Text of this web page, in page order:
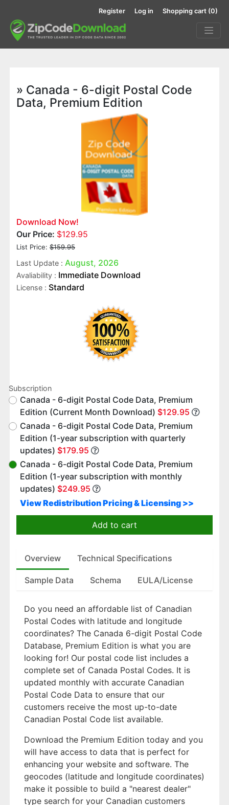
Register Log in Shopping cart (0)
» Canada - 6-digit Postal Code
Data, Premium Edition
Download Now!
Our Price: $129.95
List Price: $159.95
Last Update : August, 2026
Avaliability : Immediate Download
License : Standard
Subscription
Canada - 6-digit Postal Code Data, Premium
Edition (Current Month Download) $129.95
Canada - 6-digit Postal Code Data, Premium
Edition (1-year subscription with quarterly
updates) $179.95
Canada - 6-digit Postal Code Data, Premium
Edition (1-year subscription with monthly
updates) $249.95
View Redistribution Pricing & Licensing >>
Add to cart
Overview Technical Specifications
Sample Data Schema EULA/License
Do you need an affordable list of Canadian
Postal Codes with latitude and longitude
coordinates? The Canada 6-digit Postal Code
Database, Premium Edition is what you are
looking for! Our postal code list includes a
complete set of Canada Postal Codes. It is
updated monthly with accurate Canadian
Postal Code Data to ensure that our
customers receive the most up-to-date
Canadian Postal Code list available.
Download the Premium Edition today and you
will have access to data that is perfect for
enhancing your website and software. The
geocodes (latitude and longitude coordinates)
make it possible to build a "nearest dealer"
type search for your Canadian customers